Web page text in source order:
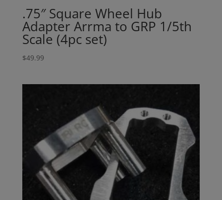
.75″ Square Wheel Hub
Adapter Arrma to GRP 1/5th
Scale (4pc set)
$49.99